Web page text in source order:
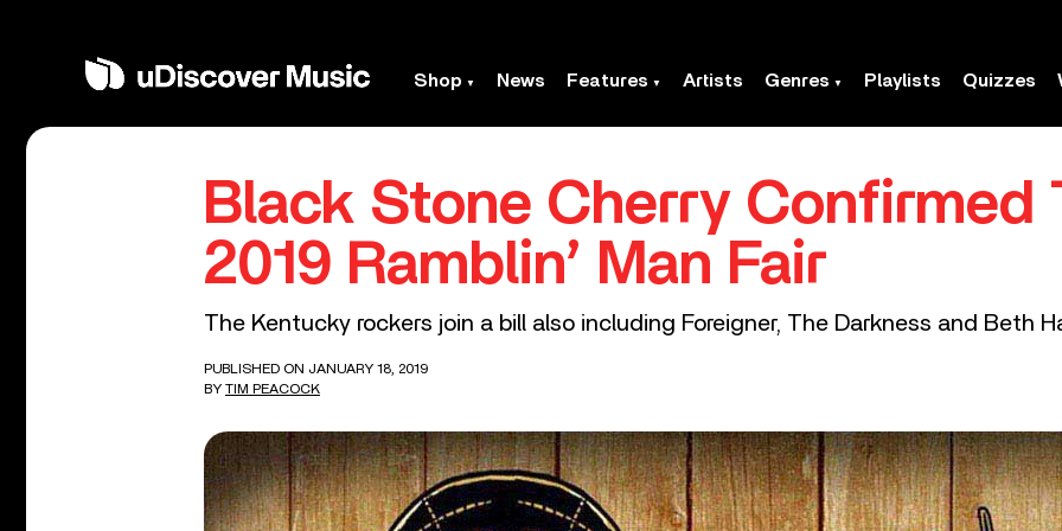
Shop News Features Artists Genres Playlists Quizzes
Black Stone Cherry Confirmed
2019 Ramblin’ Man Fair
The Kentucky rockers join a bill also including Foreigner, The Darkness and Beth
PUBLISHED ON JANUARY 18, 2019
BY TIM PEACOCK